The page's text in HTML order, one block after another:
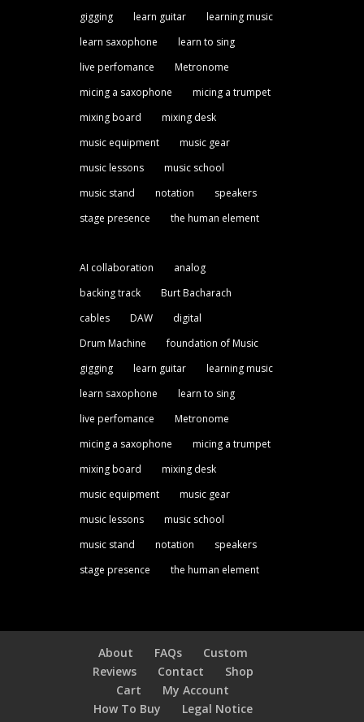
gigging
learn guitar
learning music
learn saxophone
learn to sing
live perfomance
Metronome
micing a saxophone
micing a trumpet
mixing board
mixing desk
music equipment
music gear
music lessons
music school
music stand
notation
speakers
stage presence
the human element
AI collaboration
analog
backing track
Burt Bacharach
cables
DAW
digital
Drum Machine
foundation of Music
gigging
learn guitar
learning music
learn saxophone
learn to sing
live perfomance
Metronome
micing a saxophone
micing a trumpet
mixing board
mixing desk
music equipment
music gear
music lessons
music school
music stand
notation
speakers
stage presence
the human element
About FAQs
Custom
Reviews
Contact
Shop
Cart
My Account
How To Buy
Legal Notice